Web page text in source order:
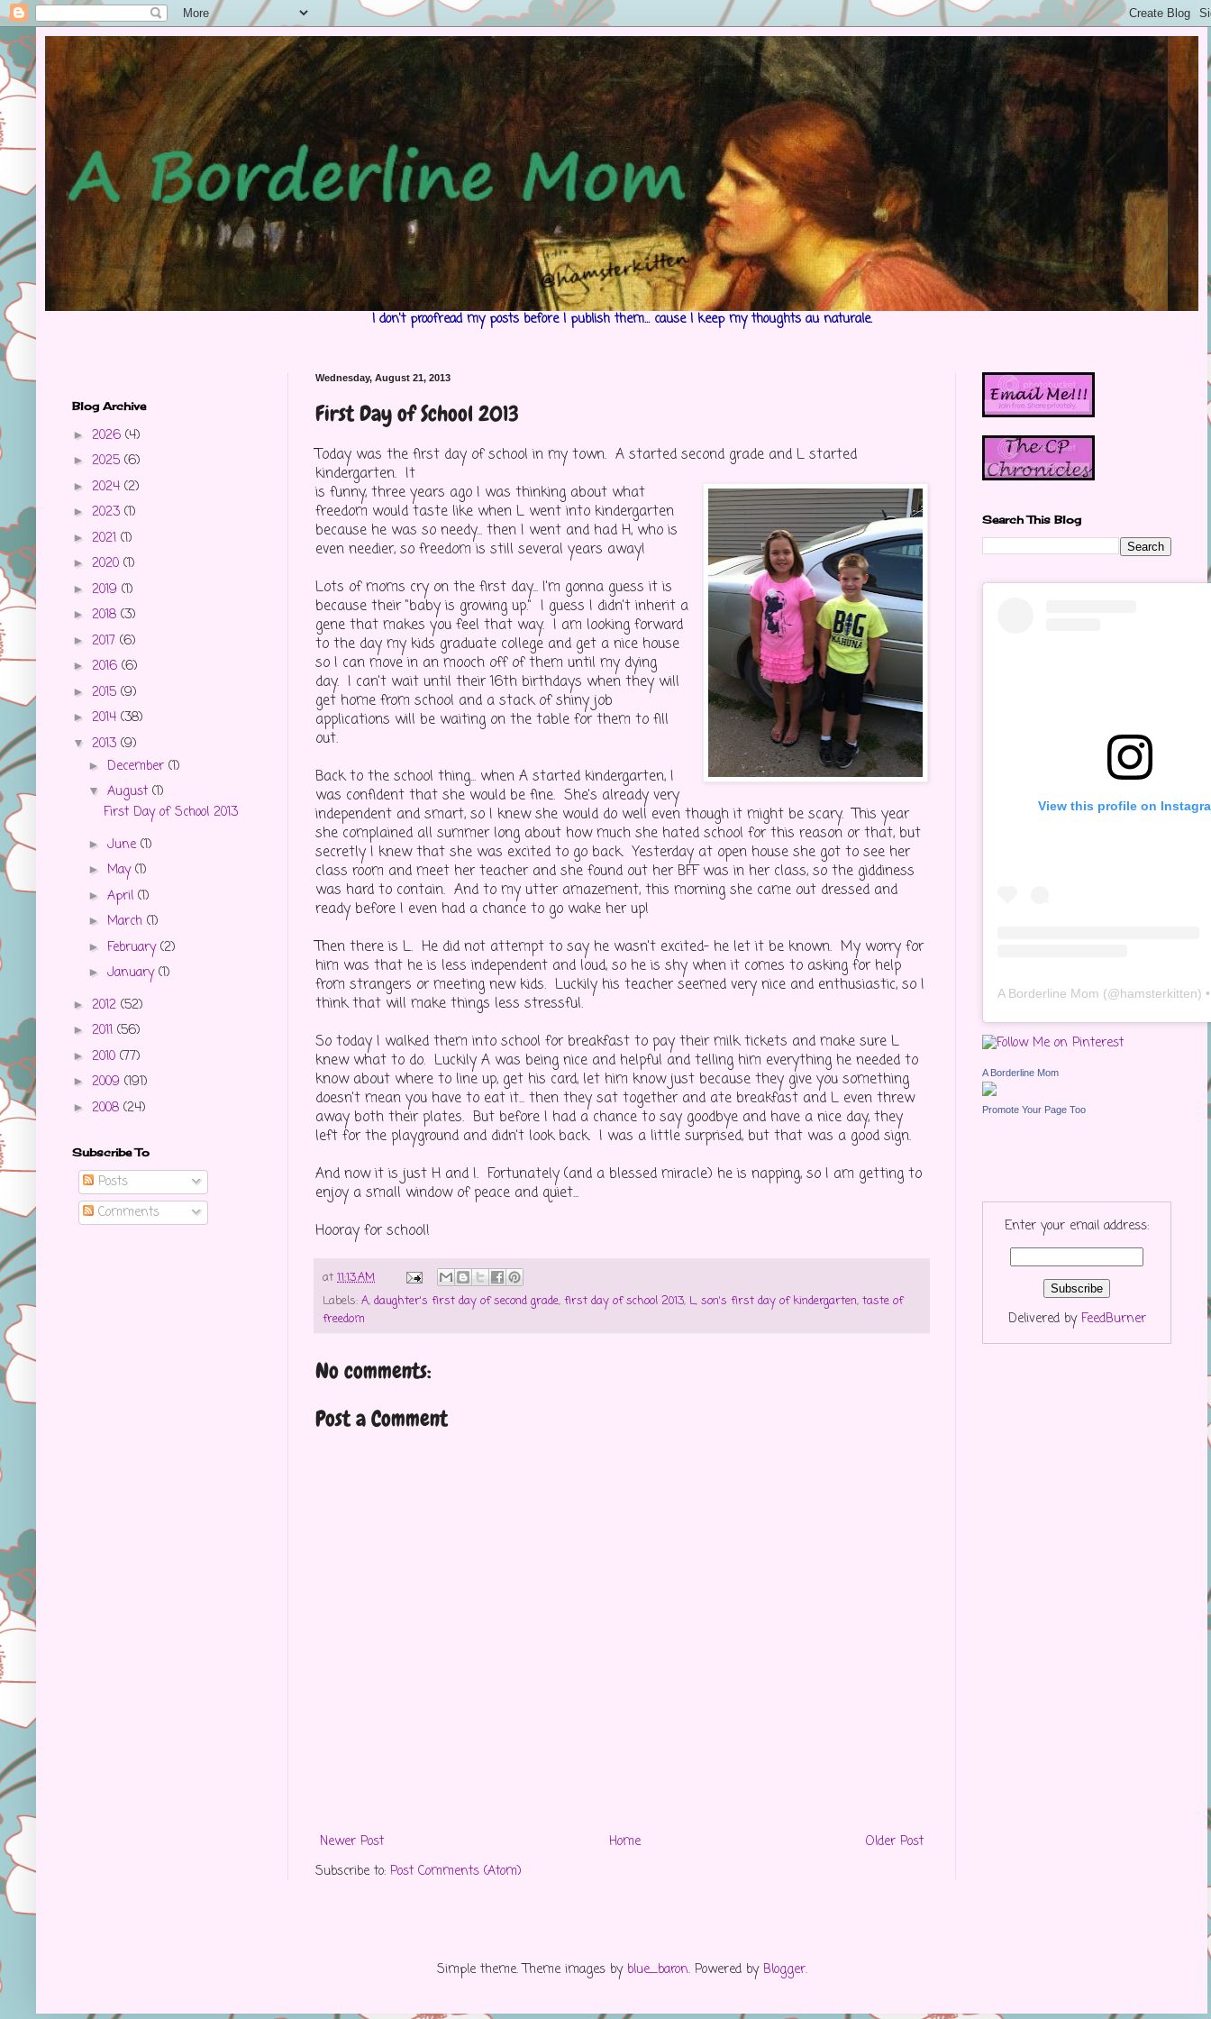
I don't proofread my posts before I publish them... cause I keep my thoughts au naturale.
Wednesday, August 21, 2013
First Day of School 2013
Today was the first day of school in my town. A started second grade and L started
kindergarten. It
is funny, three years ago I was thinking about what
freedom would taste like when L went into kindergarten
because he was so needy... then I went and had H, who is
even needier, so freedom is still several years away!
Lots of moms cry on the first day... I'm gonna guess it is
because their "baby is growing up." I guess I didn't inherit a
gene that makes you feel that way. I am looking forward
to the day my kids graduate college and get a nice house
so I can move in an mooch off of them until my dying
day. I can't wait until their 16th birthdays when they will
get home from school and a stack of shiny job
applications will be waiting on the table for them to fill
out.
Back to the school thing... when A started kindergarten, I
was confident that she would be fine. She's already very
independent and smart, so I knew she would do well even though it might be scary. This year
she complained all summer long about how much she hated school for this reason or that, but
secretly I knew that she was excited to go back. Yesterday at open house she got to see her
class room and meet her teacher and she found out her BFF was in her class, so the giddiness
was hard to contain. And to my utter amazement, this morning she came out dressed and
ready before I even had a chance to go wake her up!
Then there is L. He did not attempt to say he wasn't excited- he let it be known. My worry for
him was that he is less independent and loud, so he is shy when it comes to asking for help
from strangers or meeting new kids. Luckily his teacher seemed very nice and enthusiastic, so I
think that will make things less stressful.
So today I walked them into school for breakfast to pay their milk tickets and make sure L
knew what to do. Luckily A was being nice and helpful and telling him everything he needed to
know about where to line up, get his card, let him know just because they give you something
doesn't mean you have to eat it... then they sat together and ate breakfast and L even threw
away both their plates. But before I had a chance to say goodbye and have a nice day, they
left for the playground and didn't look back. I was a little surprised, but that was a good sign.
And now it is just H and I. Fortunately (and a blessed miracle) he is napping, so I am getting to
enjoy a small window of peace and quiet...
Hooray for school!
at 11:13 AM
Labels: A, daughter's first day of second grade, first day of school 2013, L, son's first day of kindergarten, taste of
freedom
No comments:
Post a Comment
Newer Post Older Post
Home
Subscribe to: Post Comments (Atom)
Blog Archive
► 2026 (4)
► 2025 (6)
► 2024 (2)
► 2023 (1)
► 2021 (1)
► 2020 (1)
► 2019 (1)
► 2018 (3)
► 2017 (6)
► 2016 (6)
► 2015 (9)
► 2014 (38)
▼ 2013 (9)
► December (1)
▼ August (1)
First Day of School 2013
► June (1)
► May(1)
► April (1)
► March (1)
► February(2)
► January(1)
► 2012 (52)
► 2011 (56)
► 2010 (77)
► 2009 (191)
► 2008 (24)
Subscribe To
Posts
Comments
Search This Blog
View this profile on
A Borderline Mom (@hamsterkitten) •
A Borderline Mom
Promote Your Page Too
Enter your email address:
Delivered byFeedBurner
Simple theme. Theme images by blue_baron. Powered byBlogger.